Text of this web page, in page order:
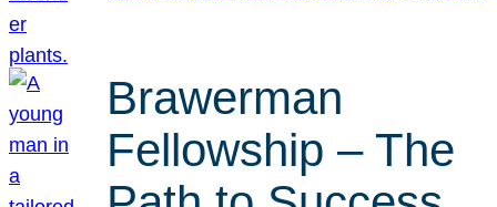
Brawerman
Fellowship – The